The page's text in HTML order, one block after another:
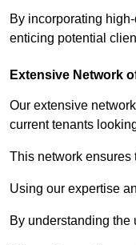
By incorporating
enticing potential
Extensive Network
Our extensive
current tenants
This network ensures
Using our expertise
By understanding the